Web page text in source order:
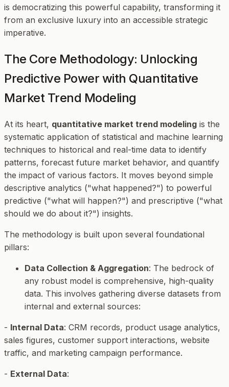
is democratizing this powerful capability, transforming it
from an exclusive luxury into an accessible strategic
imperative.
The Core Methodology: Unlocking
Predictive Power with Quantitative
Market Trend Modeling
At its heart, quantitative market trend modeling is the
systematic application of statistical and machine learning
techniques to historical and real-time data to identify
patterns, forecast future market behavior, and quantify
the impact of various factors. It moves beyond simple
descriptive analytics ("what happened?") to powerful
predictive ("what will happen?") and prescriptive ("what
should we do about it?") insights.
The methodology is built upon several foundational
pillars:
Data Collection & Aggregation: The bedrock of
any robust model is comprehensive, high-quality
data. This involves gathering diverse datasets from
internal and external sources:
- Internal Data: CRM records, product usage analytics,
sales figures, customer support interactions, website
traffic, and marketing campaign performance.
- External Data: